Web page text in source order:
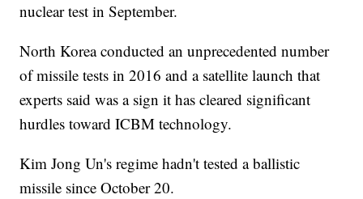
nuclear test in September.
North Korea conducted an unprecedented number
of missile tests in 2016 and a satellite launch that
experts said was a sign it has cleared significant
hurdles toward ICBM technology.
Kim Jong Un's regime hadn't tested a ballistic
missile since October 20.